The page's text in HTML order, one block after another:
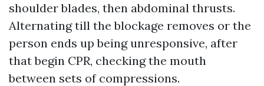
shoulder blades, then abdominal thrusts.
Alternating till the blockage removes or the
person ends up being unresponsive, after
that begin CPR, checking the mouth
between sets of compressions.